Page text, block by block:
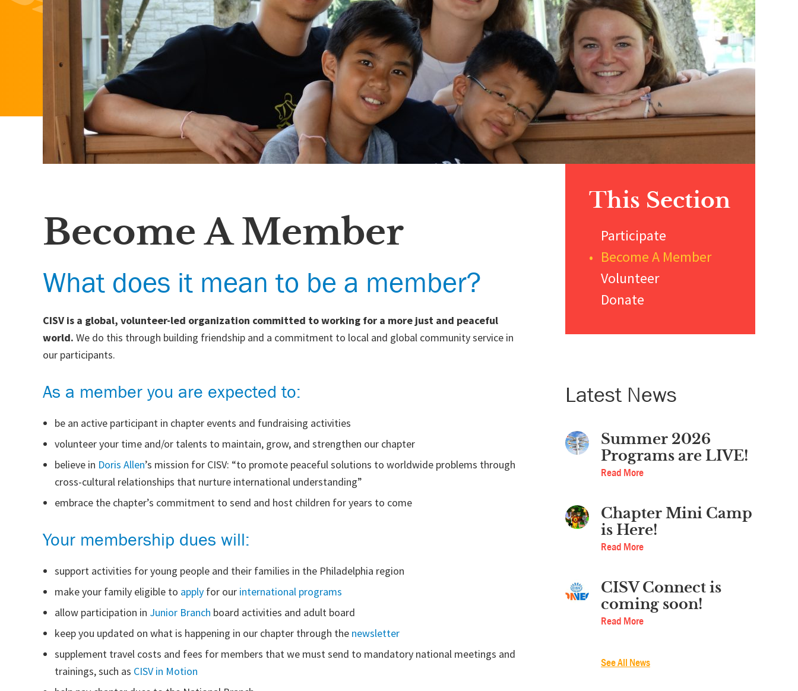
Become A Member
What does it mean to be a member?
CISV is a global, volunteer-led organization committed to working for a more just and peaceful
world. We do this through building friendship and a commitment to local and global community service in
our participants.
As a member you are expected to:
be an active participant in chapter events and fundraising activities
volunteer your time and/or talents to maintain, grow, and strengthen our chapter
believe in Doris Allen’s mission for CISV: “to promote peaceful solutions to worldwide problems through
cross-cultural relationships that nurture international understanding”
embrace the chapter’s commitment to send and host children for years to come
Your membership dues will:
support activities for young people and their families in the Philadelphia region
make your family eligible to apply for our international programs
allow participation in Junior Branch board activities and adult board
keep you updated on what is happening in our chapter through the newsletter
supplement travel costs and fees for members that we must send to mandatory national meetings and
trainings, such as CISV in Motion
Sidebar
This Section
Participate
Become A Member
Volunteer
Donate
Latest News
Summer 2026
Programs are LIVE!
Read More
Chapter Mini Camp
is Here!
Read More
CISV Connect is
coming soon!
Read More
See All News